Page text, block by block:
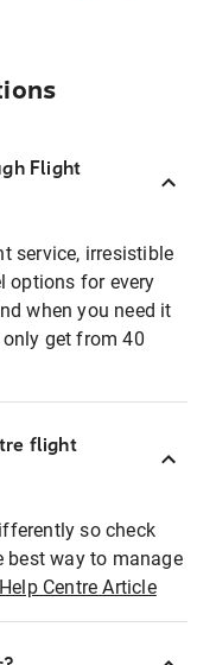
Flight
service, irresistible
options for every
when you need it
get from 40
flight
so check
best way to manage
Help Centre Article